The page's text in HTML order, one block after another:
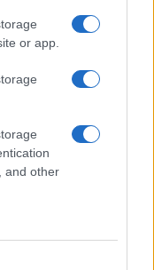
or app.
and other
62
Leggi i commenti